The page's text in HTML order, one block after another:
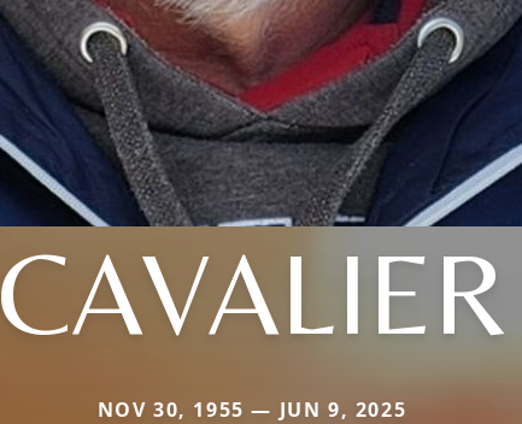
CAVALIER
NOV 30, 1955 — JUN 9, 2025